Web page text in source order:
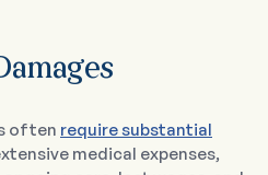
often require substantial
medical expenses,